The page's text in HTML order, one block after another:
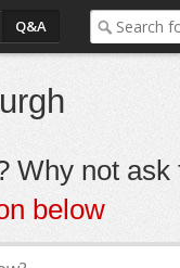
Q&A
Why not ask
below